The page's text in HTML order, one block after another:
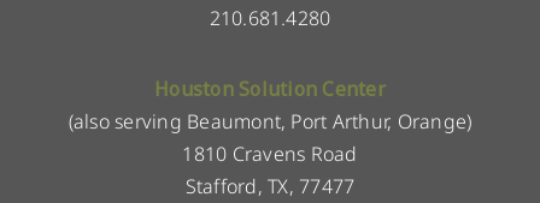
210.681.4280
Houston Solution Center
(also serving Beaumont, Port Arthur, Orange)
1810 Cravens Road
Stafford, TX, 77477